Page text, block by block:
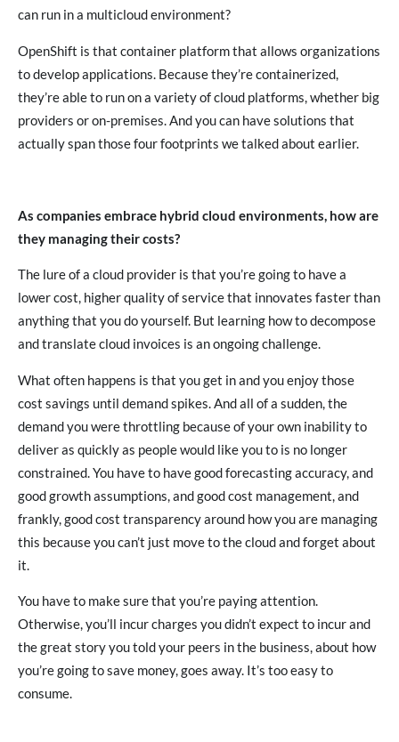
can run in a multicloud environment?
OpenShift is that container platform that allows organizations
to develop applications. Because they’re containerized,
they’re able to run on a variety of cloud platforms, whether big
providers or on-premises. And you can have solutions that
actually span those four footprints we talked about earlier.
As companies embrace hybrid cloud environments, how are
they managing their costs?
The lure of a cloud provider is that you’re going to have a
lower cost, higher quality of service that innovates faster than
anything that you do yourself. But learning how to decompose
and translate cloud invoices is an ongoing challenge.
What often happens is that you get in and you enjoy those
cost savings until demand spikes. And all of a sudden, the
demand you were throttling because of your own inability to
deliver as quickly as people would like you to is no longer
constrained. You have to have good forecasting accuracy, and
good growth assumptions, and good cost management, and
frankly, good cost transparency around how you are managing
this because you can’t just move to the cloud and forget about
it.
You have to make sure that you’re paying attention.
Otherwise, you’ll incur charges you didn’t expect to incur and
the great story you told your peers in the business, about how
you’re going to save money, goes away. It’s too easy to
consume.